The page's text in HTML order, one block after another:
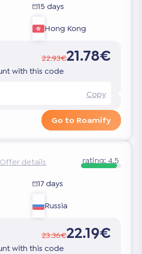
15 days
Hong Kong
22.93€21.78€
with this code
Copy
Go to Roamify
Offer details rating: 4.5
17 days
Russia
23.36€22.19€
with this code